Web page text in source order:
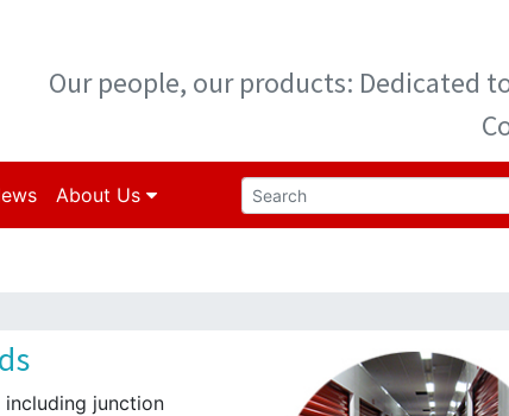
Our people, our products: Dedicated
About Us
junction